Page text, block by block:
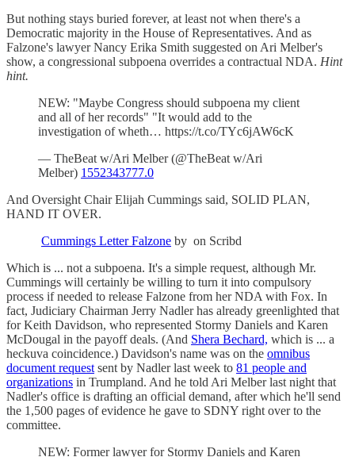
But nothing stays buried forever, at least not when there's a
Democratic majority in the House of Representatives. And as
Falzone's lawyer Nancy Erika Smith suggested on Ari Melber's
show, a congressional subpoena overrides a contractual NDA. Hint
hint.
NEW: "Maybe Congress should subpoena my client
and all of her records" "It would add to the
investigation of wheth… https://t.co/TYc6jAW6cK
— TheBeat w/Ari Melber (@TheBeat w/Ari
Melber) 1552343777.0
And Oversight Chair Elijah Cummings said, SOLID PLAN,
HAND IT OVER.
Cummings Letter Falzone by on Scribd
Which is ... not a subpoena. It's a simple request, although Mr.
Cummings will certainly be willing to turn it into compulsory
process if needed to release Falzone from her NDA with Fox. In
fact, Judiciary Chairman Jerry Nadler has already greenlighted that
for Keith Davidson, who represented Stormy Daniels and Karen
McDougal in the payoff deals. (And Shera Bechard, which is ... a
heckuva coincidence.) Davidson's name was on the omnibus
document request sent by Nadler last week to 81 people and
organizations in Trumpland. And he told Ari Melber last night that
Nadler's office is drafting an official demand, after which he'll send
the 1,500 pages of evidence he gave to SDNY right over to the
committee.
NEW: Former lawyer for Stormy Daniels and Karen